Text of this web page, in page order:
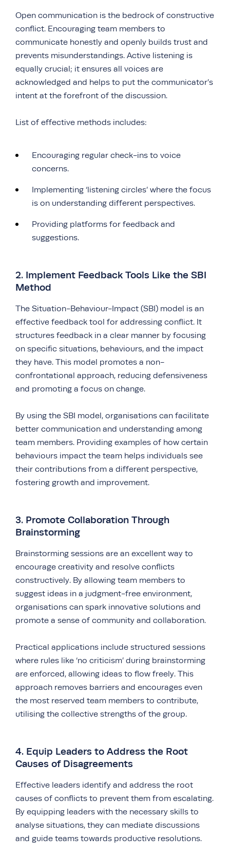
Open communication is the bedrock of constructive
conflict. Encouraging team members to
communicate honestly and openly builds trust and
prevents misunderstandings. Active listening is
equally crucial; it ensures all voices are
acknowledged and helps to put the communicator’s
intent at the forefront of the discussion.
List of effective methods includes:
Encouraging regular check-ins to voice
concerns.
Implementing ‘listening circles’ where the focus
is on understanding different perspectives.
Providing platforms for feedback and
suggestions.
2. Implement Feedback Tools Like the SBI
Method
The Situation-Behaviour-Impact (SBI) model is an
effective feedback tool for addressing conflict. It
structures feedback in a clear manner by focusing
on specific situations, behaviours, and the impact
they have. This model promotes a non-
confrontational approach, reducing defensiveness
and promoting a focus on change.
By using the SBI model, organisations can facilitate
better communication and understanding among
team members. Providing examples of how certain
behaviours impact the team helps individuals see
their contributions from a different perspective,
fostering growth and improvement.
3. Promote Collaboration Through
Brainstorming
Brainstorming sessions are an excellent way to
encourage creativity and resolve conflicts
constructively. By allowing team members to
suggest ideas in a judgment-free environment,
organisations can spark innovative solutions and
promote a sense of community and collaboration.
Practical applications include structured sessions
where rules like ‘no criticism’ during brainstorming
are enforced, allowing ideas to flow freely. This
approach removes barriers and encourages even
the most reserved team members to contribute,
utilising the collective strengths of the group.
4. Equip Leaders to Address the Root
Causes of Disagreements
Effective leaders identify and address the root
causes of conflicts to prevent them from escalating.
By equipping leaders with the necessary skills to
analyse situations, they can mediate discussions
and guide teams towards productive resolutions.